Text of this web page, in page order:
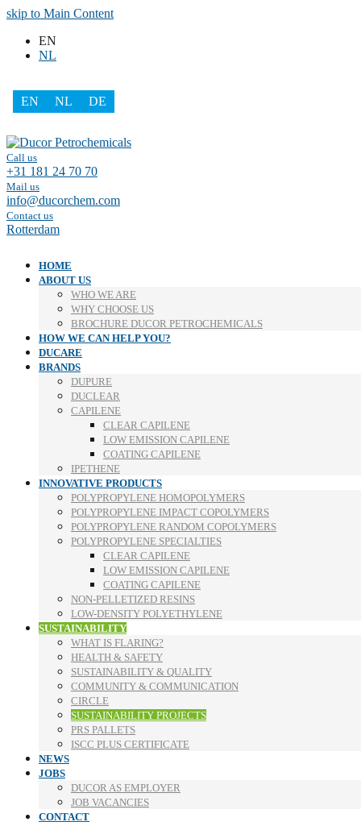
skip to Main Content
EN
NL
EN NL
DE
Call us
+31 181 24 70 70
Mail us
info@ducorchem.com
Contact us
Rotterdam
HOME
ABOUT US
WHO WE ARE
WHY CHOOSE US
BROCHURE DUCOR PETROCHEMICALS
HOW WE CAN HELP YOU?
DUCARE
BRANDS
DUPURE
DUCLEAR
CAPILENE
CLEAR CAPILENE
LOW EMISSION CAPILENE
COATING CAPILENE
IPETHENE
INNOVATIVE PRODUCTS
POLYPROPYLENE HOMOPOLYMERS
POLYPROPYLENE IMPACT COPOLYMERS
POLYPROPYLENE RANDOM COPOLYMERS
POLYPROPYLENE SPECIALTIES
CLEAR CAPILENE
LOW EMISSION CAPILENE
COATING CAPILENE
NON-PELLETIZED RESINS
LOW-DENSITY POLYETHYLENE
SUSTAINABILITY
WHAT IS FLARING?
HEALTH & SAFETY
SUSTAINABILITY & QUALITY
COMMUNITY & COMMUNICATION
CIRCLE
SUSTAINABILITY PROJECTS
PRS PALLETS
ISCC PLUS CERTIFICATE
NEWS
JOBS
DUCOR AS EMPLOYER
JOB VACANCIES
CONTACT